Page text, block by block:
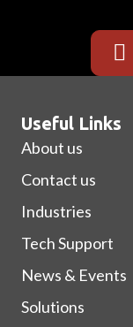
Useful Links
About us
Contact us
Industries
Tech Support
News & Events
Solutions